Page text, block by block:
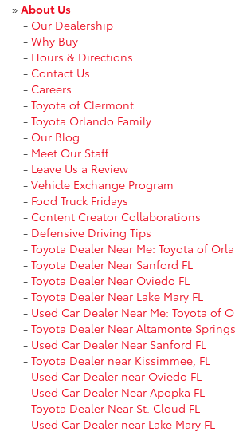
» About Us
- Our Dealership
- Why Buy
- Hours & Directions
- Contact Us
- Careers
- Toyota of Clermont
- Toyota Orlando Family
- Our Blog
- Meet Our Staff
- Leave Us a Review
- Vehicle Exchange Program
- Food Truck Fridays
- Content Creator Collaborations
- Defensive Driving Tips
- Toyota Dealer Near Me: Toyota of
- Toyota Dealer Near Sanford FL
- Toyota Dealer Near Oviedo FL
- Toyota Dealer Near Lake Mary FL
- Used Car Dealer Near Me: Toyota of
- Toyota Dealer Near Altamonte
- Used Car Dealer Near Sanford FL
- Toyota Dealer near Kissimmee, FL
- Used Car Dealer near Oviedo FL
- Used Car Dealer Near Apopka FL
- Toyota Dealer Near St. Cloud FL
- Used Car Dealer near Lake Mary FL